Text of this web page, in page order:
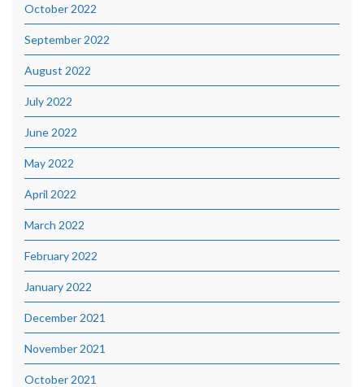
October 2022
September 2022
August 2022
July 2022
June 2022
May 2022
April 2022
March 2022
February 2022
January 2022
December 2021
November 2021
October 2021